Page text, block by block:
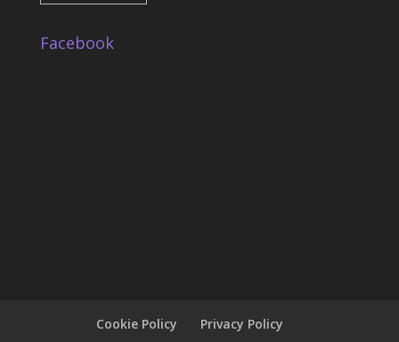
Facebook
Cookie Policy Privacy Policy